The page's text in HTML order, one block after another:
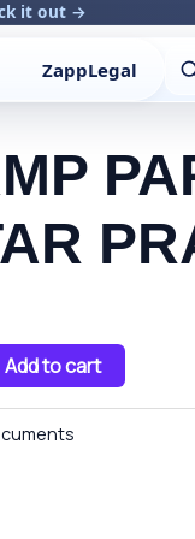
it out →
ZappLegal
Add to cart